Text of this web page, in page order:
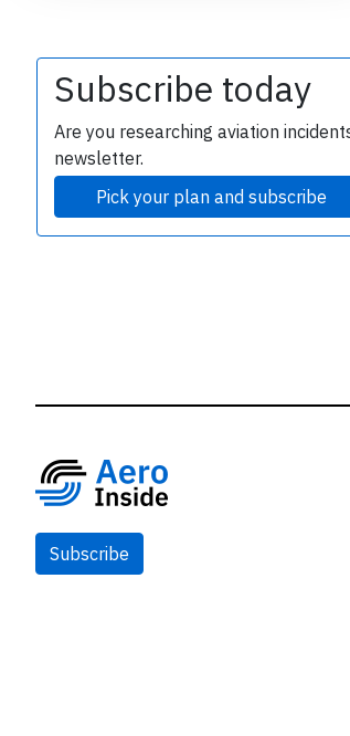
Subscribe today
Are you researching aviation
newsletter.
Pick your plan and subscribe
Subscribe